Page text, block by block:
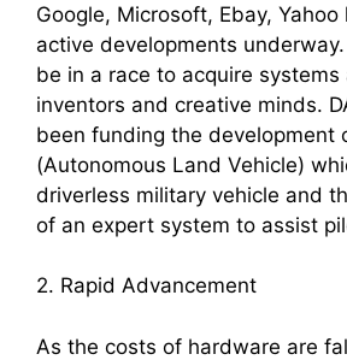
Google, Microsoft, Ebay, Yahoo
active developments
be in a race to acquire systems
inventors and creative minds.
been funding the development
(Autonomous Land Vehicle)
driverless military vehicle and
of an expert system to assist
2. Rapid Advancement
As the costs of hardware are